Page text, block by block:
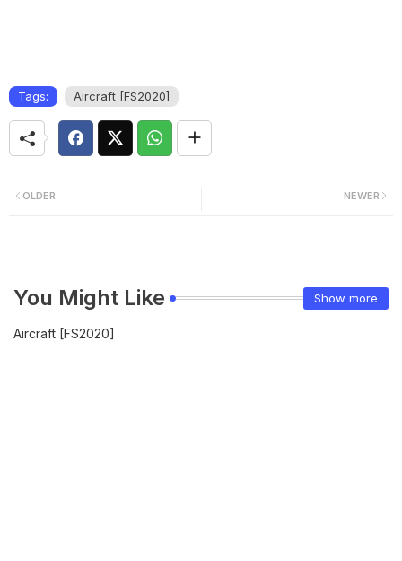
Tags: Aircraft [FS2020]
NEWER
OLDER
You Might Like Show more
Aircraft [FS2020]